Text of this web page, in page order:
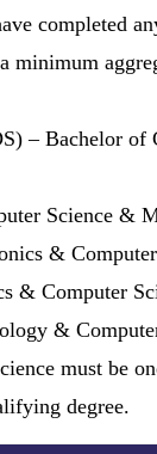
completed
minimum
– Bachelor of
Science &
&
& Computer
&
must be
degree.